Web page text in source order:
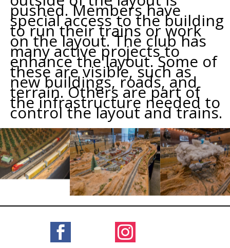
pushed. Members have
special access to the building
to run their trains or work
on the layout. The club has
many active projects to
enhance the layout. Some of
these are visible, such as
new buildings, roads, and
terrain. Others are part of
the infrastructure needed to
control the layout and trains.
 